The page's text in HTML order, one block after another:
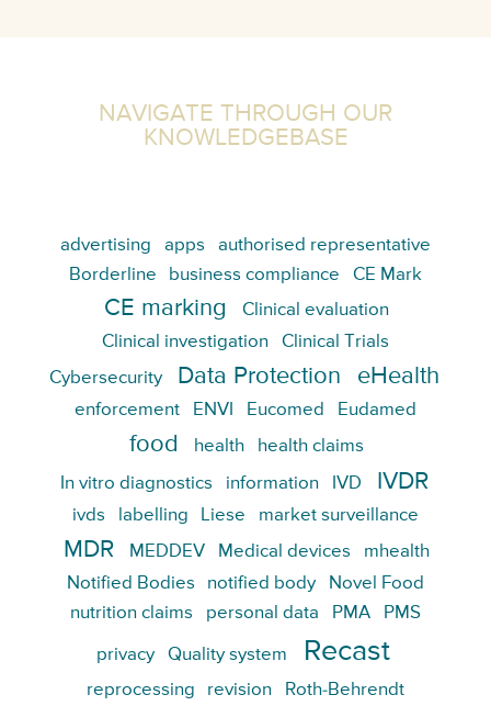
NAVIGATE THROUGH OUR
KNOWLEDGEBASE
advertising apps
authorised representative
Borderline
business compliance CE Mark
CE marking
Clinical evaluation
Clinical investigation
Clinical Trials
Cybersecurity
Data Protection eHealth
enforcement ENVI Eucomed Eudamed
food health health claims
In vitro diagnostics information IVD IVDR
ivds labelling Liese market surveillance
MDR MEDDEV Medical devices
mhealth
Notified Bodies
notified body
Novel Food
nutrition claims
personal data PMA PMS
privacy Quality system Recast
reprocessing revision Roth-Behrendt